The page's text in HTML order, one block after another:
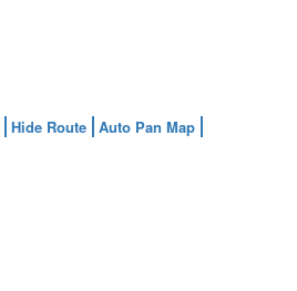
Hide Route Auto Pan Map